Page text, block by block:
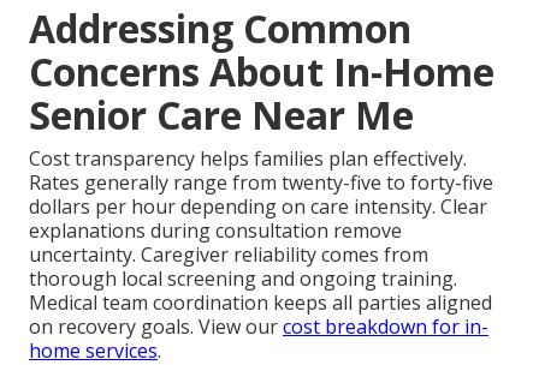
Addressing Common
Concerns About In-Home
Senior Care Near Me
Cost transparency helps families plan effectively.
Rates generally range from twenty-five to forty-five
dollars per hour depending on care intensity. Clear
explanations during consultation remove
uncertainty. Caregiver reliability comes from
thorough local screening and ongoing training.
Medical team coordination keeps all parties aligned
on recovery goals. View ourcost breakdown for in-
home services.